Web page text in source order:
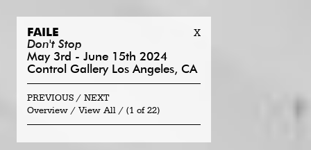
X
FAILE
Don't Stop
May 3rd - June 15th 2024
Control Gallery Los Angeles, CA
PREVIOUS
NEXT
Overview
View All (1 of 22)